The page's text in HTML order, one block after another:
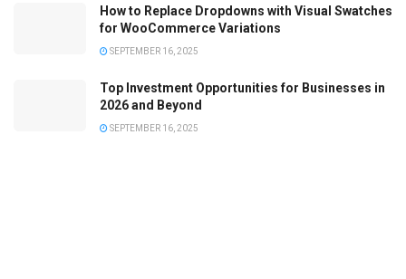
How to Replace Dropdowns with Visual Swatches
for WooCommerce Variations
SEPTEMBER 16, 2025
Top Investment Opportunities for Businesses in
2026 and Beyond
SEPTEMBER 16, 2025